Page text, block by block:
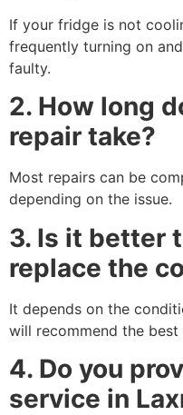
If your fridge is not
frequently turning on
faulty.
2. How long
repair take?
Most repairs can be
depending on the issue.
3. Is it better
replace the
It depends on the
will recommend the
4. Do you
service in